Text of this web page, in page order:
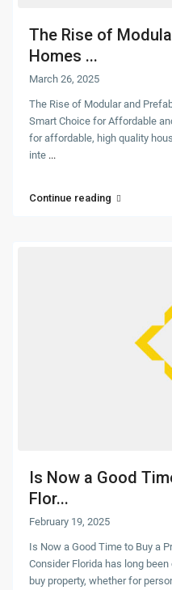
The Rise of
Homes ...
March 26, 2025
The Rise of Modular and
Smart Choice for Affordable
for affordable, high quality
inte ...
Continue reading
Is Now a Good
Flor...
February 19, 2025
Is Now a Good Time to Buy a
Consider Florida has long
buy property, whether for